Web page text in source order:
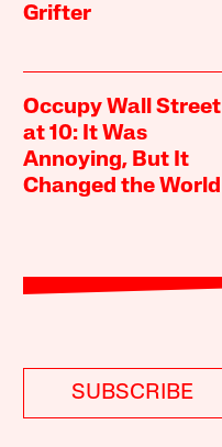
Grifter
Occupy Wall Street
at 10: It Was
Annoying, But It
Changed the World
SUBSCRIBE